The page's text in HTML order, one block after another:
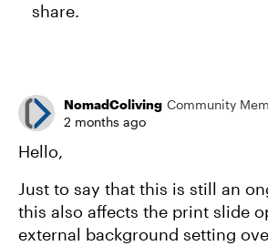
share.
NomadColiving Community
2 months ago
Hello,
Just to say that this is still an
this also affects the print slide
external background setting